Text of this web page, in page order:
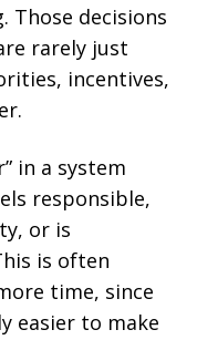
Those decisions
rarely just
incentives,
in a system
responsible,
or is
is often
time, since
easier to make